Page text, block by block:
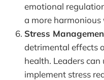
emotional
a more harmonious
Stress
detrimental effects
health. Leaders can
implement stress